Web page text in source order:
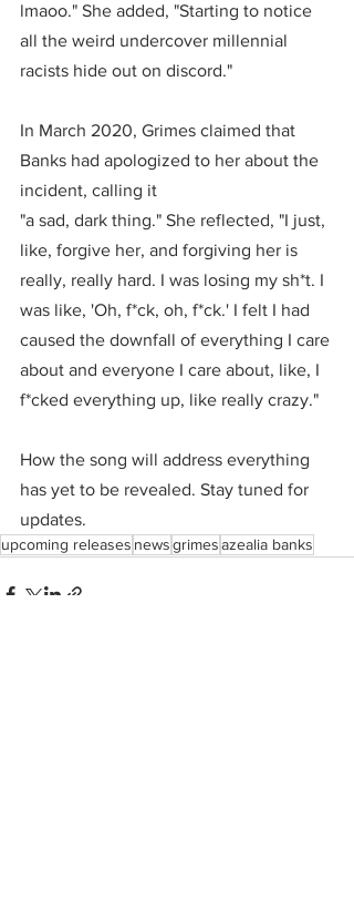
lmaoo." She added, "Starting to notice
all the weird undercover millennial
racists hide out on discord."
In March 2020, Grimes claimed that
Banks had apologized to her about the
incident, calling it
"a sad, dark thing." She reflected, "I just,
like, forgive her, and forgiving her is
really, really hard. I was losing my sh*t. I
was like, 'Oh, f*ck, oh, f*ck.' I felt I had
caused the downfall of everything I care
about and everyone I care about, like, I
f*cked everything up, like really crazy."
How the song will address everything
has yet to be revealed. Stay tuned for
updates.
upcoming releases newsgrimesazealia banks